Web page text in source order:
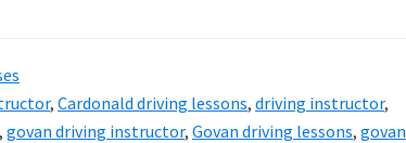
, Cardonald driving lessons, driving instructor,
, govan driving instructor, Govan driving lessons, govan